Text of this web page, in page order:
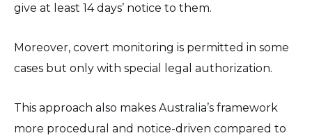
give at least 14 days’ notice to them.
Moreover, covert monitoring is permitted in some
cases but only with special legal authorization.
This approach also makes Australia’s framework
more procedural and notice-driven compared to